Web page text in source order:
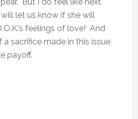
let us know if she will
feelings of love! And
sacrifice made in this issue
payoff.